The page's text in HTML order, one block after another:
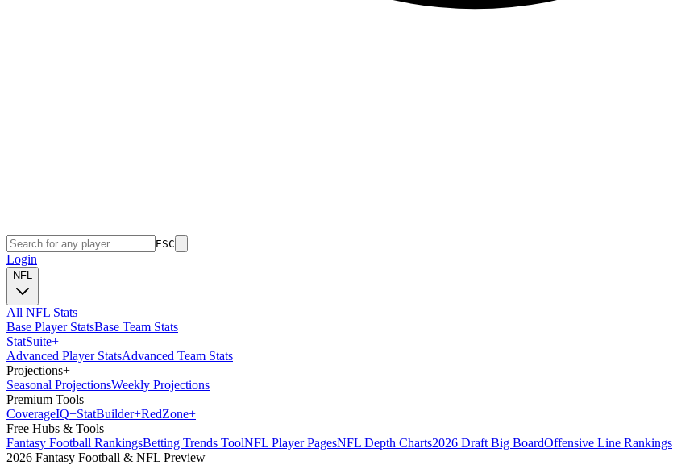
ESC
Login
NFL
All NFL Stats
Base Player StatsBase Team Stats
StatSuite+
Advanced Player StatsAdvanced Team Stats
Projections+
Seasonal ProjectionsWeekly Projections
Premium Tools
CoverageIQ+StatBuilder+RedZone+
Free Hubs & Tools
Fantasy Football RankingsBetting Trends ToolNFL Player PagesNFL Depth Charts2026 Draft Big BoardOffensive Line Rankings
2026 Fantasy Football & NFL Preview